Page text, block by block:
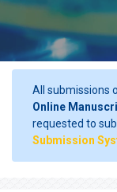
All submissions
Online
requested to
Submission